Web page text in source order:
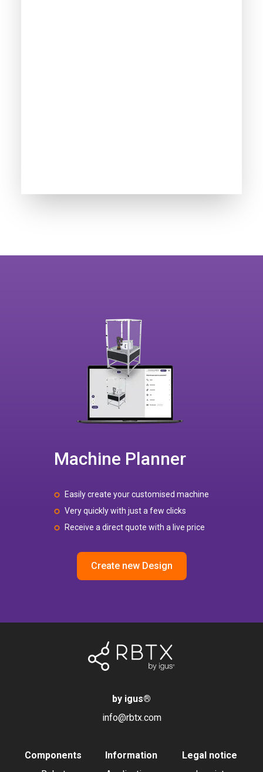
Machine Planner
Easily create your customised machine
Very quickly with just a few clicks
Receive a direct quote with a live price
Create new Design
by igus®
info@rbtx.com
Components
Information
Legal notice